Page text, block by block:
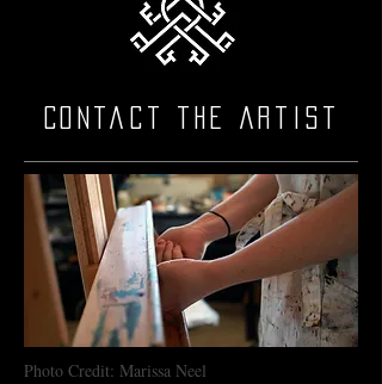
Contact the artist
Photo Credit: Marissa Neel